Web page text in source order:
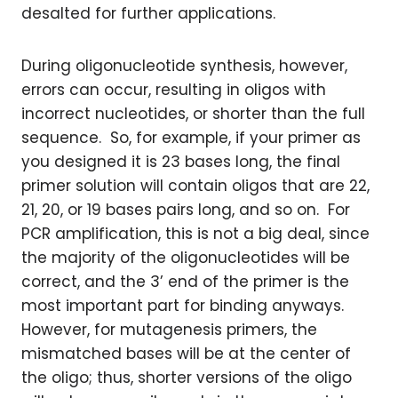
desalted for further applications.
During oligonucleotide synthesis, however,
errors can occur, resulting in oligos with
incorrect nucleotides, or shorter than the full
sequence. So, for example, if your primer as
you designed it is 23 bases long, the final
primer solution will contain oligos that are 22,
21, 20, or 19 bases pairs long, and so on. For
PCR amplification, this is not a big deal, since
the majority of the oligonucleotides will be
correct, and the 3’ end of the primer is the
most important part for binding anyways.
However, for mutagenesis primers, the
mismatched bases will be at the center of
the oligo; thus, shorter versions of the oligo